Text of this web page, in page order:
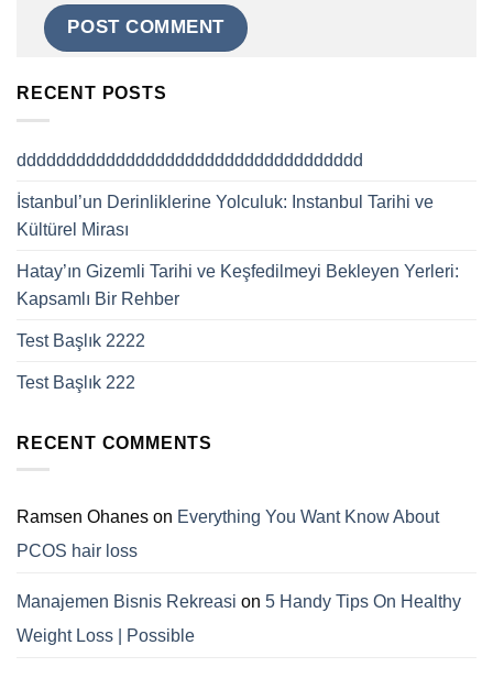
RECENT POSTS
ddddddddddddddddddddddddddddddddddd
İstanbul’un Derinliklerine Yolculuk: Instanbul Tarihi ve
Kültürel Mirası
Hatay’ın Gizemli Tarihi ve Keşfedilmeyi Bekleyen Yerleri:
Kapsamlı Bir Rehber
Test Başlık 2222
Test Başlık 222
RECENT COMMENTS
Ramsen Ohanes on Everything You Want Know About
PCOS hair loss
Manajemen Bisnis Rekreasi on 5 Handy Tips On Healthy
Weight Loss | Possible